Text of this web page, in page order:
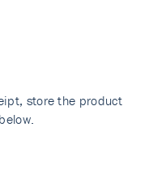
store the product